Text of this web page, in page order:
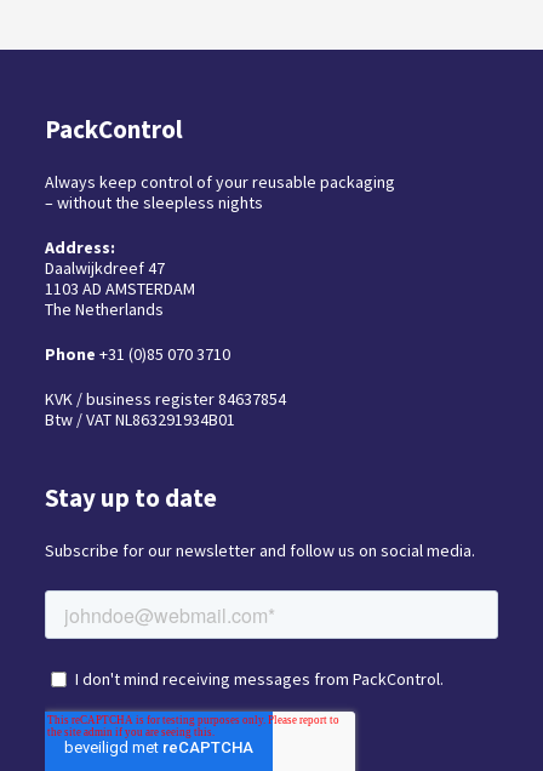
PackControl
Always keep control of your reusable packaging
– without the sleepless nights
Address:
Daalwijkdreef 47
1103 AD AMSTERDAM
The Netherlands
Phone +31 (0)85 070 3710
KVK / business register 84637854
Btw / VAT NL863291934B01
Stay up to date
Subscribe for our newsletter and follow us on social media.